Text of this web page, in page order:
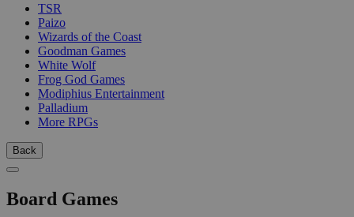
TSR
Paizo
Wizards of the Coast
Goodman Games
White Wolf
Frog God Games
Modiphius Entertainment
Palladium
More RPGs
Back
Board Games